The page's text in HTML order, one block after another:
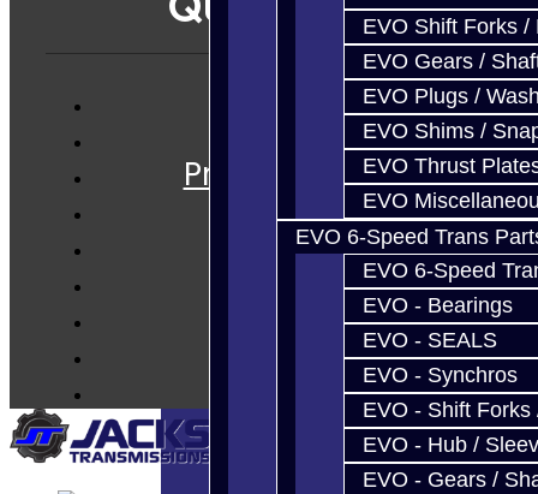
EVO Shift Forks /
EVO Gears /
EVO Plugs /
EVO Shims /
EVO Thrust
EVO
EVO 6-Speed Trans
EVO 6-Speed
EVO - Bearings
EVO - SEALS
EVO - Synchros
EVO - Shift Forks
EVO - Hub /
EVO - Gears /
Services
Prebuilt Cores
Parts
Techtips
Contact